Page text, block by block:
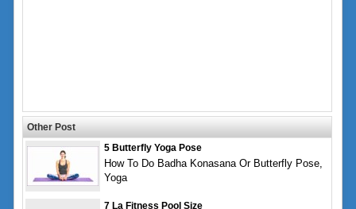
Other Post
5 Butterfly Yoga Pose
How To Do Badha Konasana Or Butterfly Pose,
Yoga
7 La Fitness Pool Size